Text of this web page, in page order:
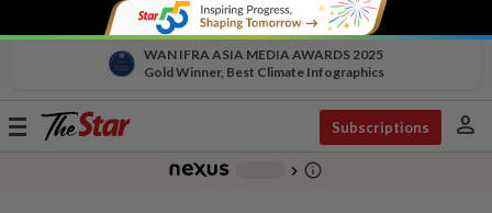
WAN IFRA ASIA MEDIA AWARDS 2025
Gold Winner, Best Climate Infographics
Toggle
Subscriptions person
chevron_right info_outline